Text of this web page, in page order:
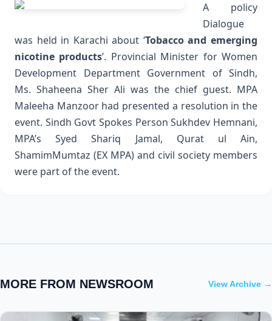
A policy
Dialogue
was held in Karachi about ‘Tobacco and emerging
nicotine products’. Provincial Minister for Women
Development Department Government of Sindh,
Ms. Shaheena Sher Ali was the chief guest. MPA
Maleeha Manzoor had presented a resolution in the
event. Sindh Govt Spokes Person Sukhdev Hemnani,
MPA’s Syed Shariq Jamal, Qurat ul Ain,
ShamimMumtaz (EX MPA) and civil society members
were part of the event.
MORE FROM NEWSROOM View Archive →